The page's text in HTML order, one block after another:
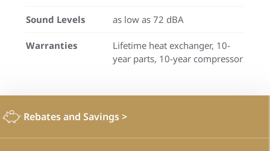
Sound Levels as low as 72 dBA
Warranties
Lifetime heat exchanger, 10-
year parts, 10-year compressor
Rebates and Savings>